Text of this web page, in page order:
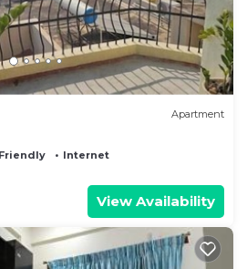
Apartment
Internet
View Availability